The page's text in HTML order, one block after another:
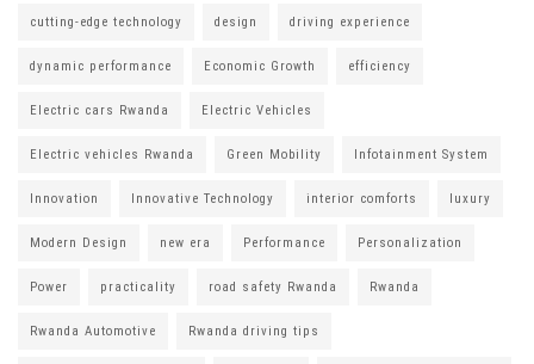
cutting-edge technology design driving experience
dynamic performance Economic Growth efficiency
Electric cars Rwanda Electric Vehicles
Electric vehicles Rwanda Green Mobility Infotainment System
Innovation Innovative Technology interior comforts luxury
Modern Design new era Performance Personalization
Power practicality road safety Rwanda Rwanda
Rwanda Automotive Rwanda driving tips